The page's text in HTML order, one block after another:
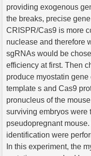
providing exogenous
the breaks, precise
CRISPR/Cas9 is more
nuclease and therefore
sgRNAs would be
efficiency at first. Then
produce myostatin
template s and Cas9
pronucleus of the
surviving embryos were
pseudopregnant
identification were
In this experiment, the